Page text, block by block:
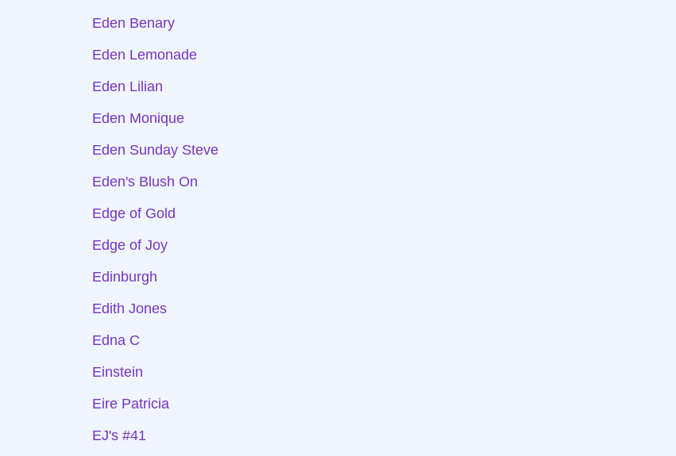
Eden Benary
Eden Lemonade
Eden Lilian
Eden Monique
Eden Sunday Steve
Eden's Blush On
Edge of Gold
Edge of Joy
Edinburgh
Edith Jones
Edna C
Einstein
Eire Patricia
EJ's #41